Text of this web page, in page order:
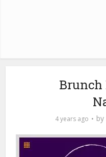
Brunch
4 years ago by